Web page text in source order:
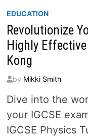
EDUCATION
Revolutionize
Highly
Kong
by Mikki Smith
Dive into the
your IGCSE
IGCSE Physics